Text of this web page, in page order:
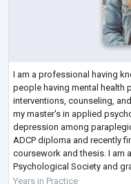
I am a professional having
people having mental health
interventions, counseling,
my master's in applied
depression among
ADCP diploma and recently
coursework and thesis. I am
Psychological Society and
membership.
Years in Practice